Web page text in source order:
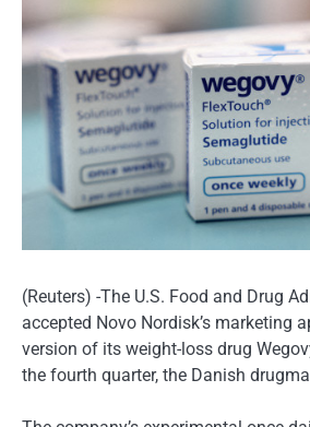
(Reuters) -The U.S. Food and Drug
accepted Novo Nordisk’s marketing
version of its weight-loss drug
the fourth quarter, the Danish